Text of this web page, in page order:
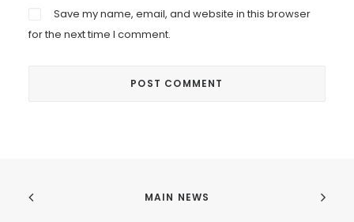
Save my name, email, and website in this browser
for the next time I comment.
MAIN NEWS